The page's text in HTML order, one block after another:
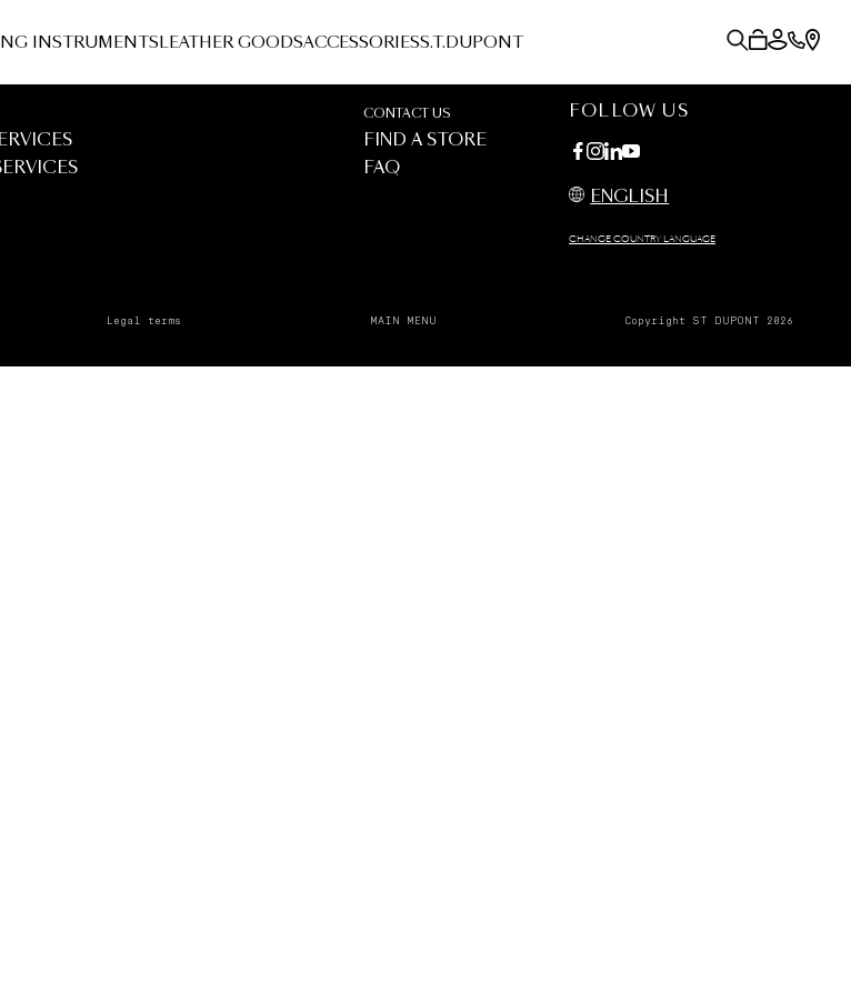
INSTRUMENTS LEATHER GOODSACCESSORIESS.T.DUPONT
CONTACT US
FIND A STORE
FAQ
FOLLOW US
ENGLISH
CHANGE COUNTRY LANGUAGE
Legal terms MAIN MENU Copyright ST DUPONT 2026